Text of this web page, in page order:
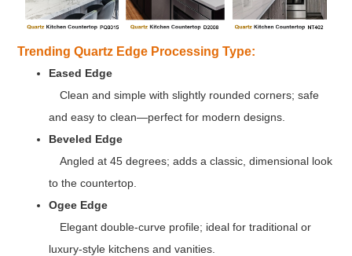
Trending Quartz Edge Processing Type:
Eased Edge
Clean and simple with slightly rounded corners; safe
and easy to clean—perfect for modern designs.
Beveled Edge
Angled at 45 degrees; adds a classic, dimensional look
to the countertop.
Ogee Edge
Elegant double-curve profile; ideal for traditional or
luxury-style kitchens and vanities.